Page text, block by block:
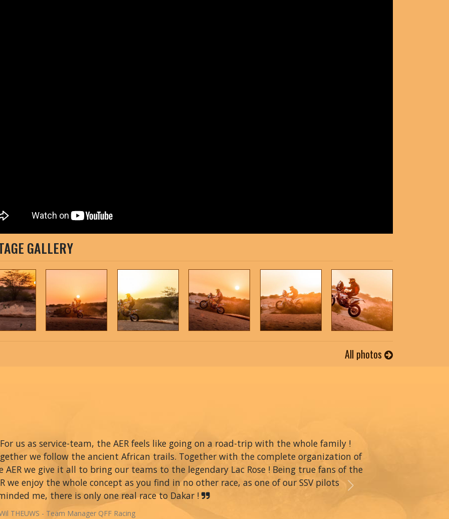
GALLERY
All photos
us as service-team, the AER feels like going on a road-trip with the whole family !
we follow the ancient African trails. Together with the complete organization of
AER we give it all to bring our teams to the legendary Lac Rose ! Being true fans of the
we enjoy the whole concept as you find in no other race, as one of our SSV pilots
me, there is only one real race to Dakar !
THEUWS - Team Manager QFF Racing
Next